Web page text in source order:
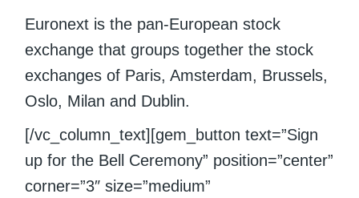
Euronext is the pan-European stock
exchange that groups together the stock
exchanges of Paris, Amsterdam, Brussels,
Oslo, Milan and Dublin.
[/vc_column_text][gem_button text=”Sign
up for the Bell Ceremony” position=”center”
corner=”3″ size=”medium”